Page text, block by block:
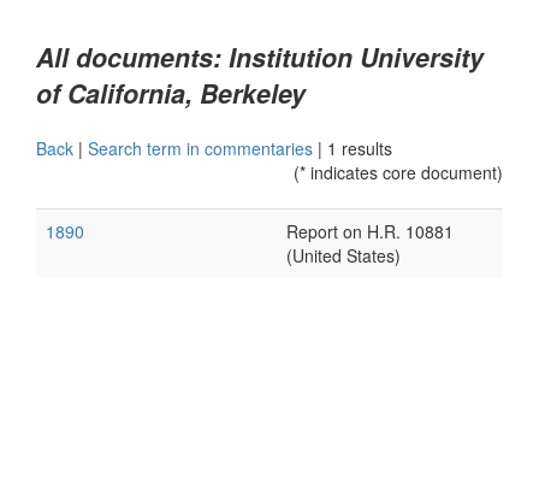
All documents: Institution University
of California, Berkeley
Back | Search term in commentaries | 1 results
(* indicates core document)
1890
Report on H.R. 10881
(United States)